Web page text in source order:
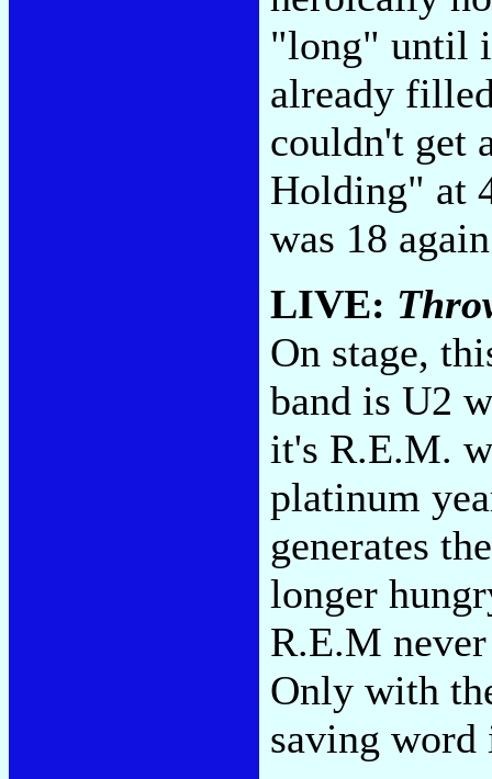
"long" until
already
couldn't get
Holding" at
was 18
LIVE:
On stage,
band is U2
it's R.E.M.
platinum
generates
longer
R.E.M
Only with
saving